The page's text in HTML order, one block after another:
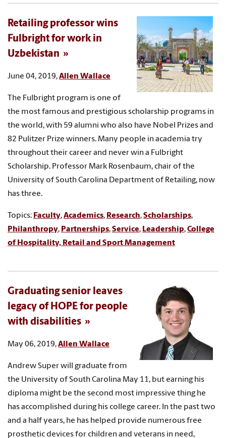
Retailing professor wins
Fulbright for work in
Uzbekistan
June 04, 2019,Allen Wallace
The Fulbright program is one of
the most famous and prestigious scholarship programs in
the world, with 59 alumni who also have Nobel Prizes and
82 Pulitzer Prize winners. Many people in academia try
throughout their career and never win a Fulbright
Scholarship. Professor Mark Rosenbaum, chair of the
University of South Carolina Department of Retailing, now
has three.
Topics: Faculty,Academics, Research,Scholarships,
Philanthropy, Partnerships,Service, Leadership,College
of Hospitality, Retail and Sport Management
Graduating senior leaves
legacy of HOPE for people
with disabilities
May 06, 2019,Allen Wallace
Andrew Super will graduate from
the University of South Carolina May 11, but earning his
diploma might be the second most impressive thing he
has accomplished during his college career. In the past two
and a half years, he has helped provide numerous free
prosthetic devices for children and veterans in need,